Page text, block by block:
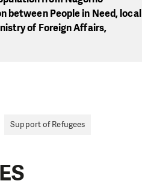
between People in Need, local
of Foreign Affairs,
Support of Refugees